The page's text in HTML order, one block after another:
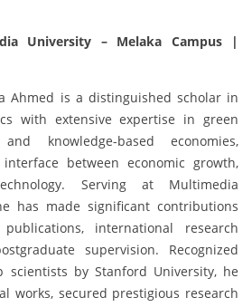
University – Melaka Campus |
Ahmed is a distinguished scholar in
with extensive expertise in green
knowledge-based economies,
between economic growth,
Serving at Multimedia
has made significant contributions
international research
supervision. Recognized
scientists by Stanford University, he
works, secured prestigious research